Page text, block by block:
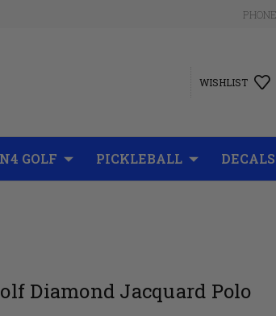
WISHLIST
GOLF PICKLEBALL
Diamond Jacquard Polo